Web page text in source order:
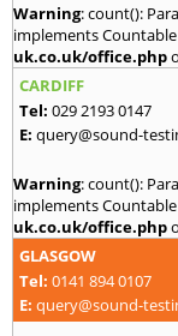
Warning: count():
implements
uk.co.uk/office.php
CARDIFF
Tel: 029 2193 0147
E: query@sound-
Warning: count():
implements
uk.co.uk/office.php
GLASGOW
Tel: 0141 894 0107
E: query@sound-